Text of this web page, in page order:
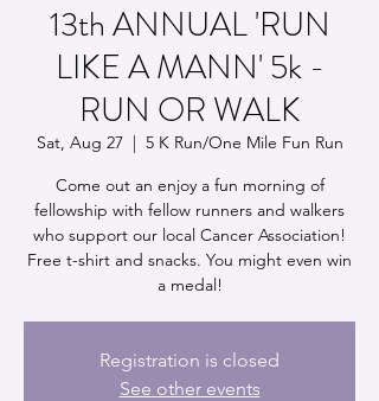
13th ANNUAL 'RUN
LIKE A MANN' 5k -
RUN OR WALK
Sat, Aug 27
  |
5 K Run/One Mile Fun Run
Come out an enjoy a fun morning of
fellowship with fellow runners and walkers
who support our local Cancer Association!
Free t-shirt and snacks. You might even win
a medal!
Registration is closed
See other events